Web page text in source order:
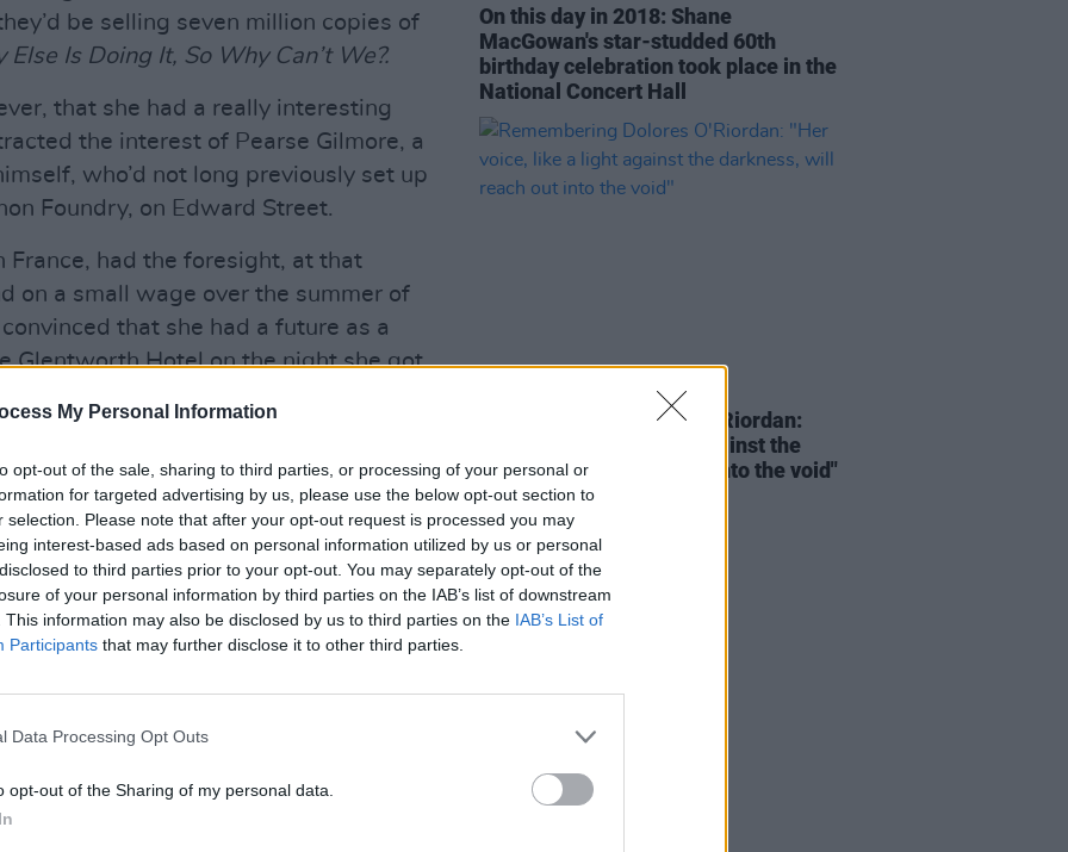
My Personal Information
opt-out of the sale, sharing to third parties, or processing of your personal or
for targeted advertising by us, please use the below opt-out section to
selection. Please note that after your opt-out request is processed you may
interest-based ads based on personal information utilized by us or personal
to third parties prior to your opt-out. You may separately opt-out of the
of your personal information by third parties on the IAB’s list of downstream
This information may also be disclosed by us to third parties on the IAB’s List of
Participants that may further disclose it to other third parties.
Data Processing Opt Outs
opt-out of the Sharing of my personal data.
be selling seven million copies of
Else Is Doing It, So Why Can’t We?.
that she had a really interesting
the interest of Pearse Gilmore, a
who’d not long previously set up
Foundry, on Edward Street.
France, had the foresight, at that
on a small wage over the summer of
that she had a future as a
Glentworth Hotel on the night she got
“Do you think I should defer my
I said, “Why not give it a year
delighted a few days later when she
withThe Cranberries.
religiously writing in the
afternoon. In September, half-a-dozen
Post, were invited to Xeric for a
gobsmacked when they performed
three or four of the other songs that
– with considerable gusto. Dolores
nerves had gone, as had the the
On this day in 2018: Shane
MacGowan's star-studded 60th
birthday celebration took place in the
National Concert Hall
Remembering Dolores O'Riordan:
"Her voice, like a light against the
darkness, will reach out into the void"